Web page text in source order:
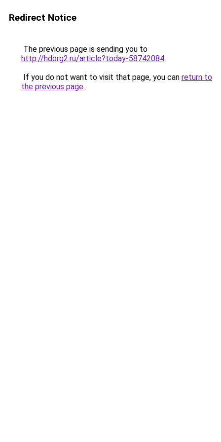
Redirect Notice
The previous page is sending you to
http://hdorg2.ru/article?today-58742084.
If you do not want to visit that page, you can return to
the previous page.